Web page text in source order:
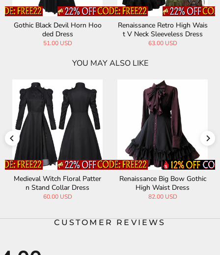
Gothic Black Devil Horn Hoo
ded Dress
51.00 USD
Renaissance Retro High Wais
t V Neck Sleeveless Dress
63.00 USD
YOU MAY ALSO LIKE
Medieval Witch Floral Patter
n Stand Collar Dress
60.00 USD
Renaissance Big Bow Gothic
High Waist Dress
82.00 USD
CUSTOMER REVIEWS